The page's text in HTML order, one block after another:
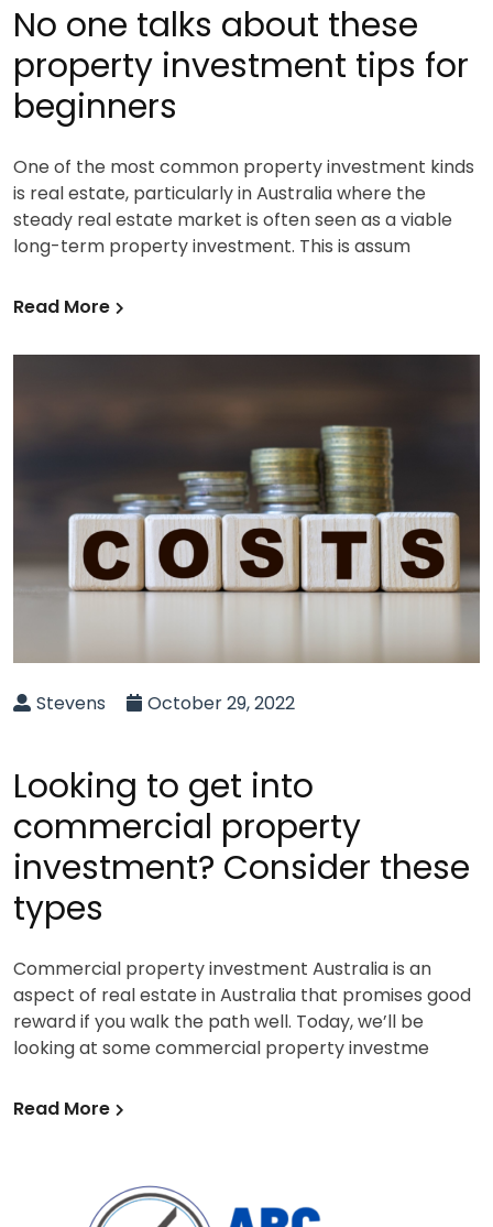
No one talks about these
property investment tips for
beginners
One of the most common property investment kinds
is real estate, particularly in Australia where the
steady real estate market is often seen as a viable
long-term property investment. This is assum
Read More
Stevens October 29, 2022
Looking to get into
commercial property
investment? Consider these
types
Commercial property investment Australia is an
aspect of real estate in Australia that promises good
reward if you walk the path well. Today, we’ll be
looking at some commercial property investme
Read More